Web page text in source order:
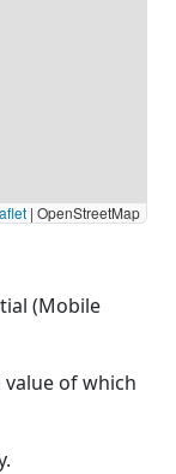
| OpenStreetMap
(Mobile
value of which